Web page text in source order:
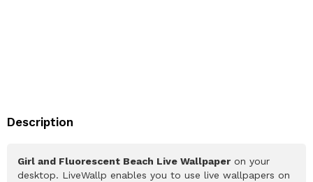
Description
Girl and Fluorescent Beach Live Wallpaper on your
desktop. LiveWallp enables you to use live wallpapers on